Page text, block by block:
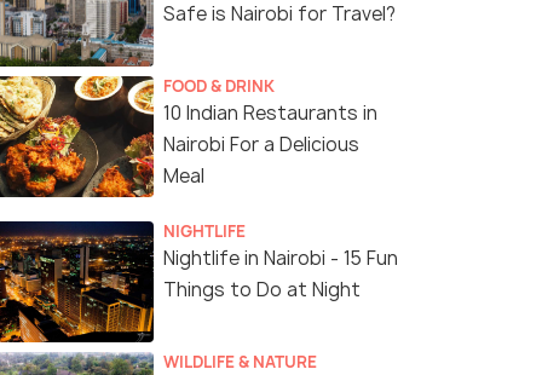
Safe is Nairobi for Travel?
FOOD & DRINK
10 Indian Restaurants in
Nairobi For a Delicious
Meal
NIGHTLIFE
Nightlife in Nairobi - 15 Fun
Things to Do at Night
WILDLIFE & NATURE